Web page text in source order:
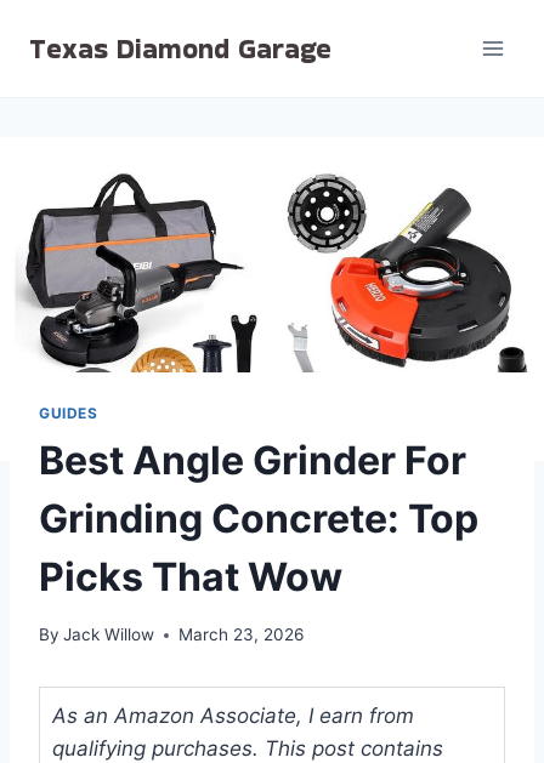
Texas Diamond Garage
GUIDES
Best Angle Grinder For
Grinding Concrete: Top
Picks That Wow
By Jack Willow March 23, 2026
As an Amazon Associate, I earn from
qualifying purchases. This post contains